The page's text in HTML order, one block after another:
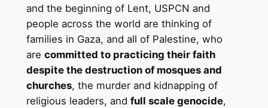
and the beginning of Lent, USPCN and
people across the world are thinking of
families in Gaza, and all of Palestine, who
are committed to practicing their faith
despite the destruction of mosques and
churches, the murder and kidnapping of
religious leaders, and full scale genocide,